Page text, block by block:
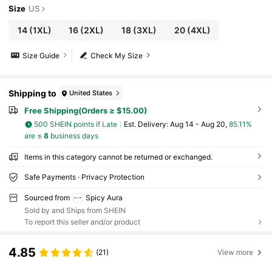
Size US
14(1XL) 16 (2XL) 18(3XL) 20(4XL)
Check My Size
Size Guide
Shipping to United States
Free Shipping(Orders ≥ $15.00)
500 SHEIN points if Late ​Est. Delivery: Aug 14 - Aug 20, 85.11%
are ≤ 8business days
Items in this category cannot be returned or exchanged.
Safe Payments · Privacy Protection
Sourced from
Spicy Aura
Sold by and Ships from SHEIN
To report this seller and/or product
4.85 (21) View more